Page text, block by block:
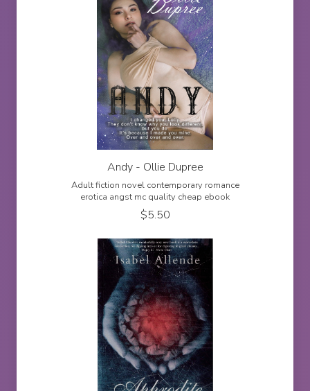
Andy - Ollie Dupree
Adult fiction novel contemporary romance
erotica angst mc quality cheap ebook
$5.50